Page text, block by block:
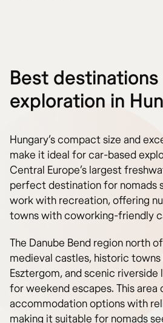
Best
exploration in
Hungary’s compact size and
make it ideal for car-based
Central Europe’s largest
perfect destination for nomads
work with recreation, offering
towns with coworking-friendly
The Danube Bend region north
medieval castles, historic
Esztergom, and scenic
for weekend escapes. This
accommodation options with
making it suitable for nomads